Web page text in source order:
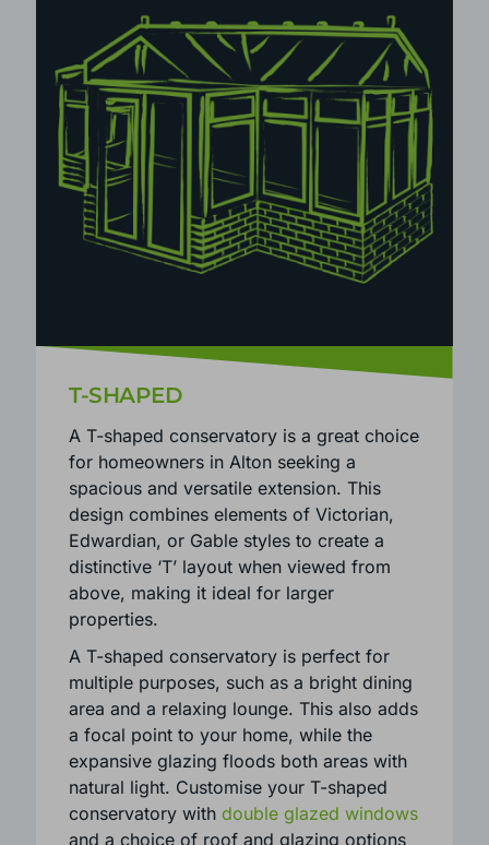
T-SHAPED
A T-shaped conservatory is a great choice
for homeowners in Alton seeking a
spacious and versatile extension. This
design combines elements of Victorian,
Edwardian, or Gable styles to create a
above, making it ideal for larger
properties.
A T-shaped conservatory is perfect for
multiple purposes, such as a bright dining
area and a relaxing lounge. This also adds
a focal point to your home, while the
expansive glazing floods both areas with